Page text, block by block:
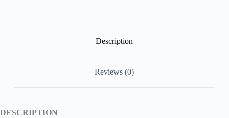
Description
Reviews (0)
DESCRIPTION